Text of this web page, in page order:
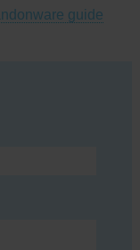
guide